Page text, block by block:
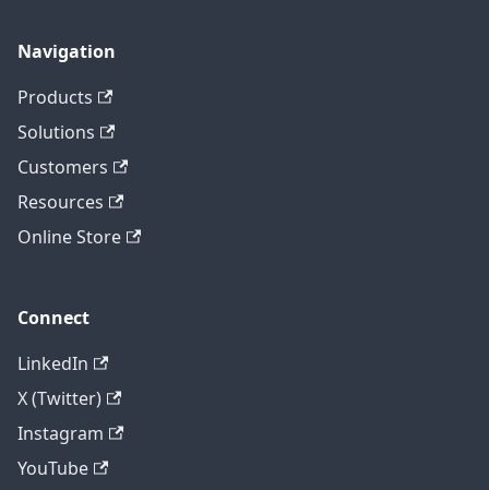
Navigation
Products
Solutions
Customers
Resources
Online Store
Connect
LinkedIn
X (Twitter)
Instagram
YouTube